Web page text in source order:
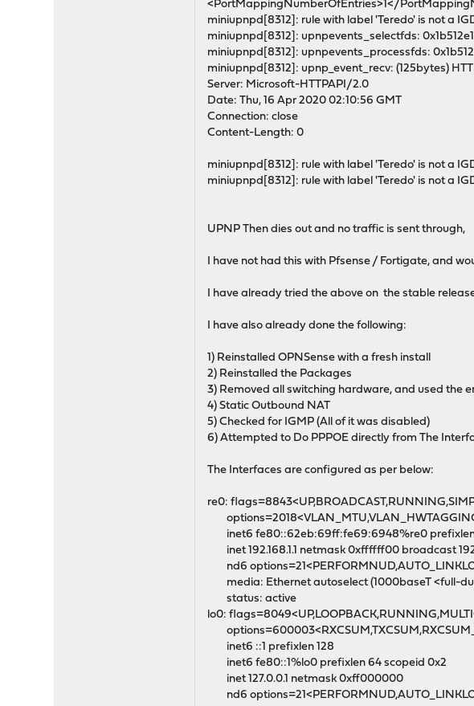
<PortMappingNumberOfEntries>1</
miniupnpd[8312]: rule with label 'Teredo' is not a
miniupnpd[8312]: upnpevents_selectfds:
miniupnpd[8312]: upnpevents_processfds:
miniupnpd[8312]: upnp_event_recv: (125bytes)
Server: Microsoft-HTTPAPI/2.0
Date: Thu, 16 Apr 2020 02:10:56 GMT
Connection: close
Content-Length: 0
miniupnpd[8312]: rule with label 'Teredo' is not a
miniupnpd[8312]: rule with label 'Teredo' is not a
UPNP Then dies out and no traffic is sent through,
I have not had this with Pfsense / Fortigate, and
I have already tried the above on the stable
I have also already done the following:
1) Reinstalled OPNSense with a fresh install
2) Reinstalled the Packages
3) Removed all switching hardware, and used the
4) Static Outbound NAT
5) Checked for IGMP (All of it was disabled)
6) Attempted to Do PPPOE directly from The
The Interfaces are configured as per below:
re0:
inet6 fe80::62eb:69ff:fe69:6948%re0 prefixlen
inet 192.168.1.1 netmask 0xffffff00 broadcast
nd6
media: Ethernet autoselect (1000baseT <full-
status: active
lo0:
inet6 ::1 prefixlen 128
inet6 fe80::1%lo0 prefixlen 64 scopeid 0x2
inet 127.0.0.1 netmask 0xff000000
nd6